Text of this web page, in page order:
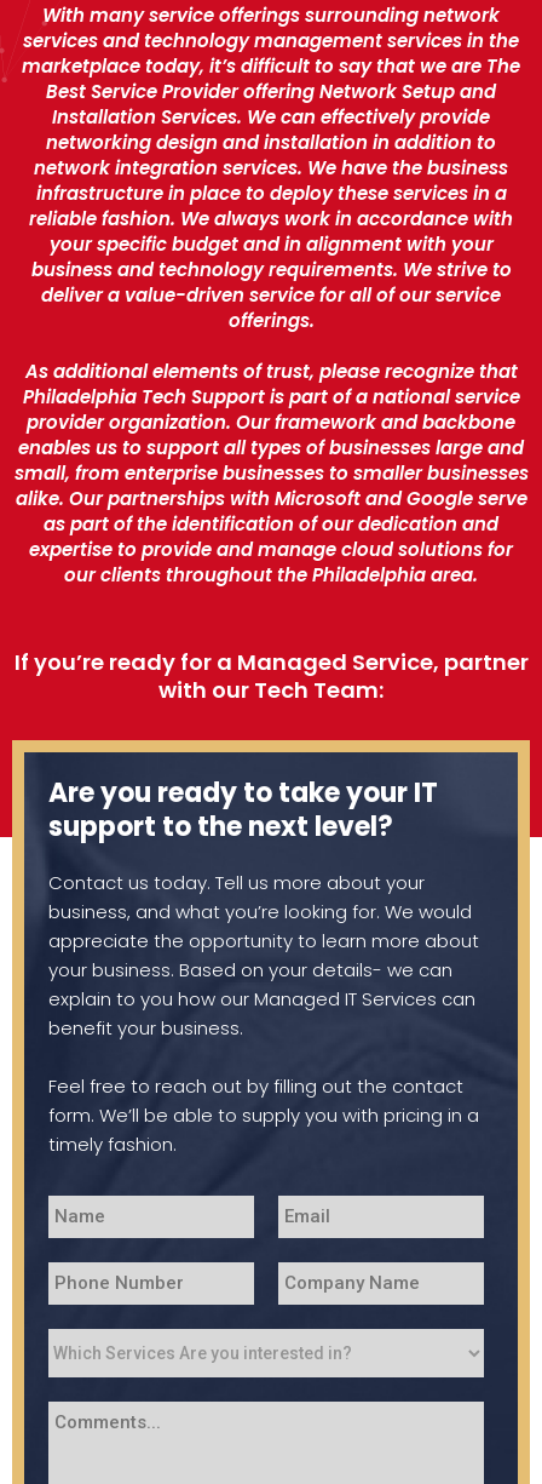
With many service offerings surrounding network
services and technology management services in the
marketplace today, it’s difficult to say that we are The
Best Service Provider offering Network Setup and
Installation Services. We can effectively provide
networking design and installation in addition to
network integration services. We have the business
infrastructure in place to deploy these services in a
reliable fashion. We always work in accordance with
your specific budget and in alignment with your
business and technology requirements. We strive to
deliver a value-driven service for all of our service
offerings.
As additional elements of trust, please recognize that
Philadelphia Tech Support is part of a national service
provider organization. Our framework and backbone
enables us to support all types of businesses large and
small, from enterprise businesses to smaller businesses
alike. Our partnerships with Microsoft and Google serve
as part of the identification of our dedication and
expertise to provide and manage cloud solutions for
our clients throughout the Philadelphia area.
If you’re ready for a Managed Service, partner
with our Tech Team:
Are you ready to take your IT
support to the next level?
Contact us today. Tell us more about your
business, and what you’re looking for. We would
appreciate the opportunity to learn more about
your business. Based on your details- we can
explain to you how our Managed IT Services can
benefit your business.
Feel free to reach out by filling out the contact
form. We’ll be able to supply you with pricing in a
timely fashion.